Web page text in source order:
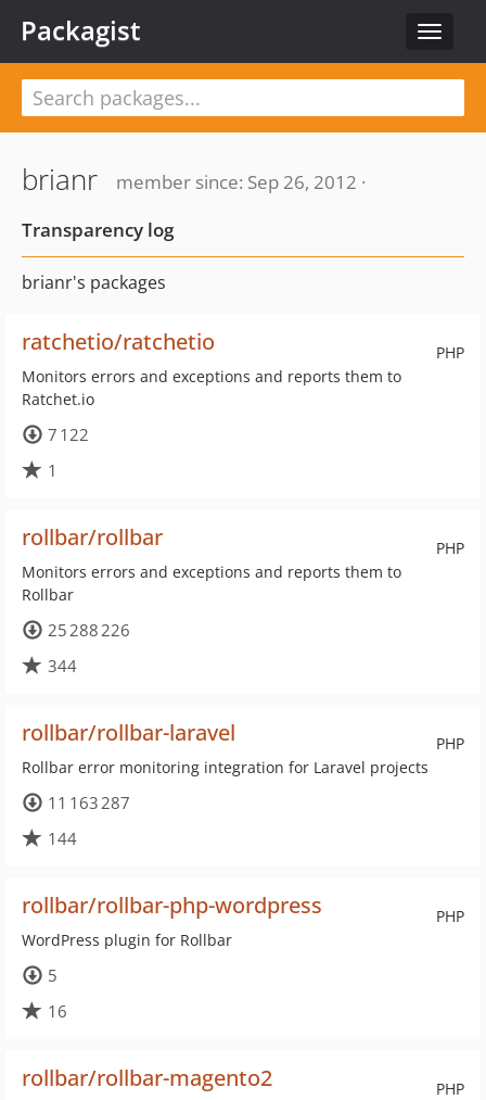
Toggle
Packagist
brianr
member since: Sep 26, 2012 ·
Transparency log
brianr's packages
PHP
ratchetio/ratchetio
Monitors errors and exceptions and reports them to
Ratchet.io
7 122
1
PHP
rollbar/rollbar
Monitors errors and exceptions and reports them to
Rollbar
25 288 226
344
PHP
rollbar/rollbar-laravel
Rollbar error monitoring integration for Laravel projects
11 163 287
144
PHP
rollbar/rollbar-php-wordpress
WordPress plugin for Rollbar
5
16
PHP
rollbar/rollbar-magento2